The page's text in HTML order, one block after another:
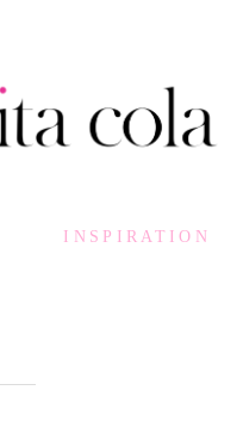
INSPIRATION